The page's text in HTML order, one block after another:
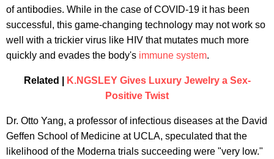
of antibodies. While in the case of COVID-19 it has been
successful, this game-changing technology may not work so
well with a trickier virus like HIV that mutates much more
quickly and evades the body's immune system.
Related |
K.NGSLEY Gives Luxury Jewelry a Sex-
Positive Twist
Dr. Otto Yang, a professor of infectious diseases at the David
Geffen School of Medicine at UCLA, speculated that the
likelihood of the Moderna trials succeeding were "very low."